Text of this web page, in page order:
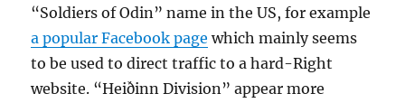
“Soldiers of Odin” name in the US, for example
a popular Facebook page which mainly seems
to be used to direct traffic to a hard-Right
website. “Heiðinn Division” appear more